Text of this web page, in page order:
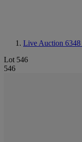
Live Auction 6348
Lot 546
546